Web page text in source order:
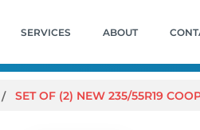
SERVICES ABOUT
SET OF (2) NEW 235/55R19